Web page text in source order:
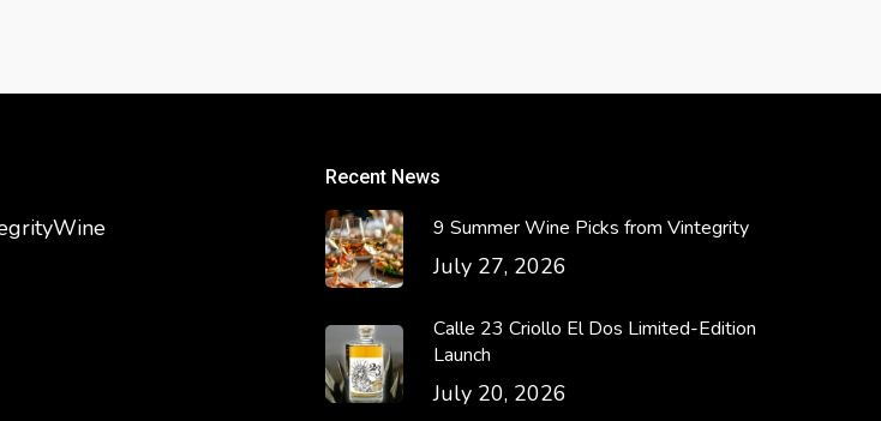
Recent News
9 Summer Wine Picks from Vintegrity
July 27, 2026
Calle 23 Criollo El Dos Limited-Edition
Launch
July 20, 2026